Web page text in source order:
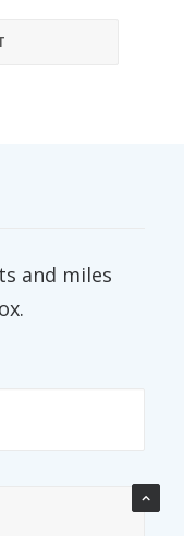
and miles